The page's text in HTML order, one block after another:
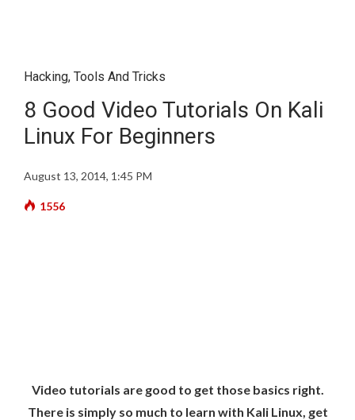
Hacking, Tools And Tricks
8 Good Video Tutorials On Kali
Linux For Beginners
August 13, 2014, 1:45 PM
1556
Video tutorials are good to get those basics right.
There is simply so much to learn with Kali Linux, get